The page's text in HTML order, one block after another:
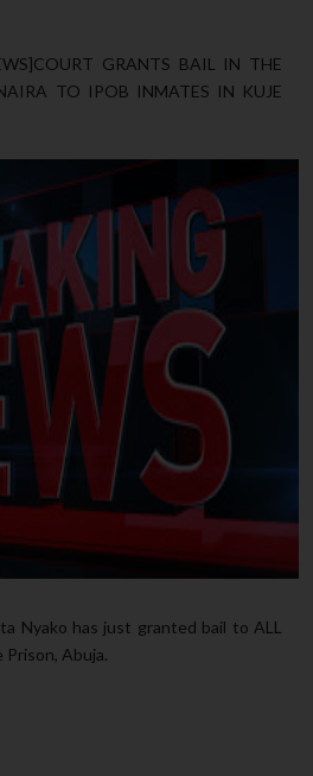
GRANTS BAIL IN THE
TO IPOB INMATES IN KUJE
Nyako has just granted bail to ALL
Abuja.